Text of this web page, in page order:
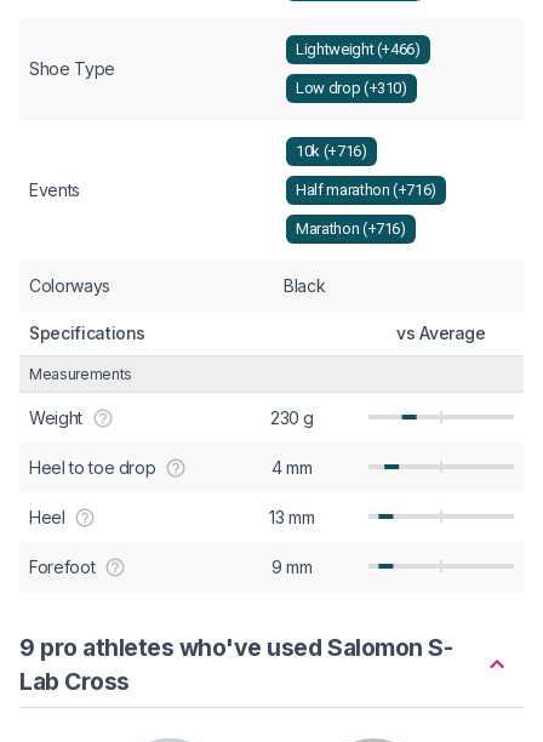
Shoe Type
Lightweight (+466)
Low drop (+310)
Events
10k (+716)
Half marathon (+716)
Marathon (+716)
Colorways Black
Specifications vs Average
Measurements
Weight 230 g
Heel to toe drop 4 mm
Heel 13 mm
Forefoot 9 mm
9 pro athletes who've used Salomon S-
Lab Cross